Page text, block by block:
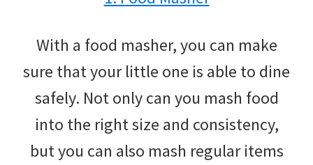
With a food masher, you can make
sure that your little one is able to dine
safely. Not only can you mash food
into the right size and consistency,
but you can also mash regular items